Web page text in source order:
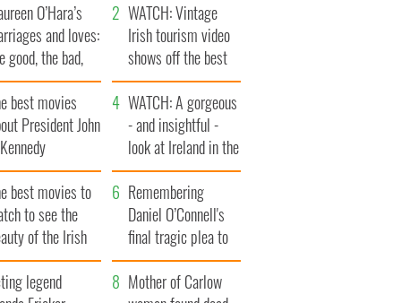
O’Hara’s
and loves:
good, the bad,
the ugly
WATCH: Vintage
Irish tourism video
shows off the best
bits of Ireland
best movies
President John
WATCH: A gorgeous
- and insightful -
look at Ireland in the
late 1960s
best movies to
to see the
of the Irish
Remembering
Daniel O’Connell's
final tragic plea to
save Ireland from
Famine
legend
Mother of Carlow